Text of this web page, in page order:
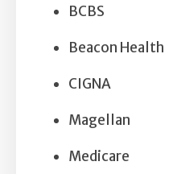
Relationships
Grief
Something else on your
BCBS
Beacon Health
CIGNA
Magellan
Medicare